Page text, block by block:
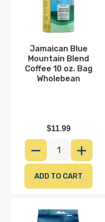
Wholebean
DECREASE
Jamaican Blue
Mountain Blend
Coffee 10 oz. Bag
Wholebean
$11.99